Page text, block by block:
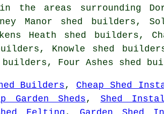
areas surrounding
Manor shed builders,
Heath shed builders,
builders, Knowle shed
builders, Four Ashes shed
Builders, Cheap Shed
Garden Sheds, Shed